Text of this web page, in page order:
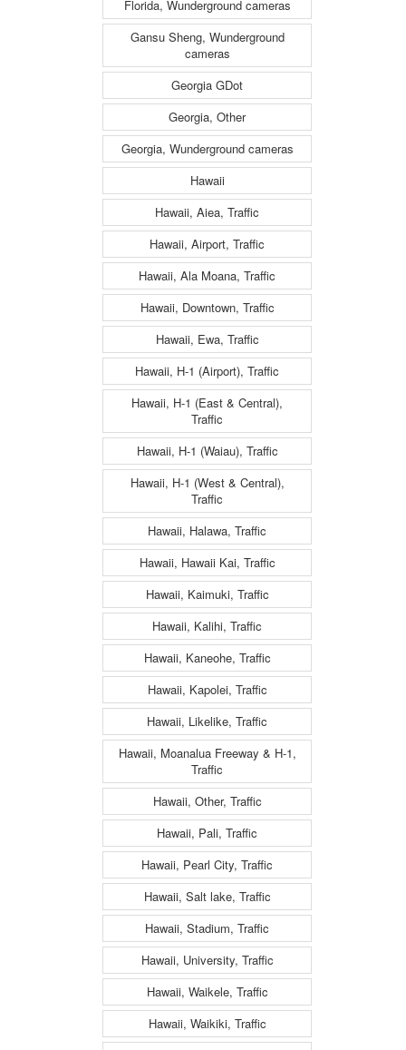
Florida, Wunderground cameras
Gansu Sheng, Wunderground
cameras
Georgia GDot
Georgia, Other
Georgia, Wunderground cameras
Hawaii
Hawaii, Aiea, Traffic
Hawaii, Airport, Traffic
Hawaii, Ala Moana, Traffic
Hawaii, Downtown, Traffic
Hawaii, Ewa, Traffic
Hawaii, H-1 (Airport), Traffic
Hawaii, H-1 (East & Central),
Traffic
Hawaii, H-1 (Waiau), Traffic
Hawaii, H-1 (West & Central),
Traffic
Hawaii, Halawa, Traffic
Hawaii, Hawaii Kai, Traffic
Hawaii, Kaimuki, Traffic
Hawaii, Kalihi, Traffic
Hawaii, Kaneohe, Traffic
Hawaii, Kapolei, Traffic
Hawaii, Likelike, Traffic
Hawaii, Moanalua Freeway & H-1,
Traffic
Hawaii, Other, Traffic
Hawaii, Pali, Traffic
Hawaii, Pearl City, Traffic
Hawaii, Salt lake, Traffic
Hawaii, Stadium, Traffic
Hawaii, University, Traffic
Hawaii, Waikele, Traffic
Hawaii, Waikiki, Traffic